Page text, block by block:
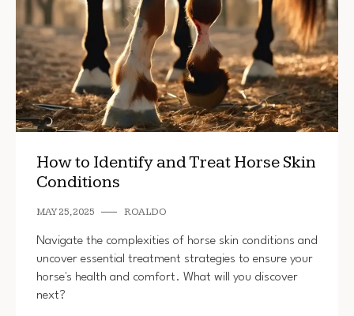
How to Identify and Treat Horse Skin
Conditions
MAY 25, 2025 ROALDO
Navigate the complexities of horse skin conditions and
uncover essential treatment strategies to ensure your
horse's health and comfort. What will you discover
next?